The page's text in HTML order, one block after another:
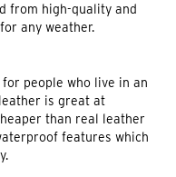
from high-quality and
any weather.
people who live in an
is great at
than real leather
features which